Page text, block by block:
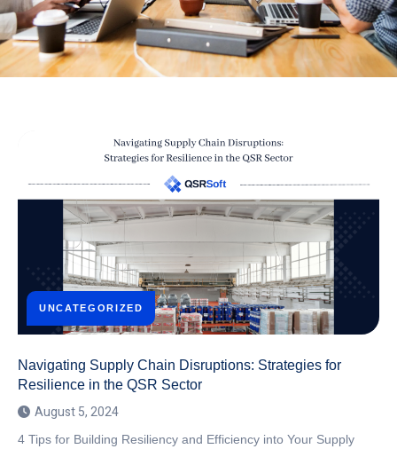
UNCATEGORIZED
Navigating Supply Chain Disruptions: Strategies for
Resilience in the QSR Sector
August 5, 2024
4 Tips for Building Resiliency and Efficiency into Your Supply